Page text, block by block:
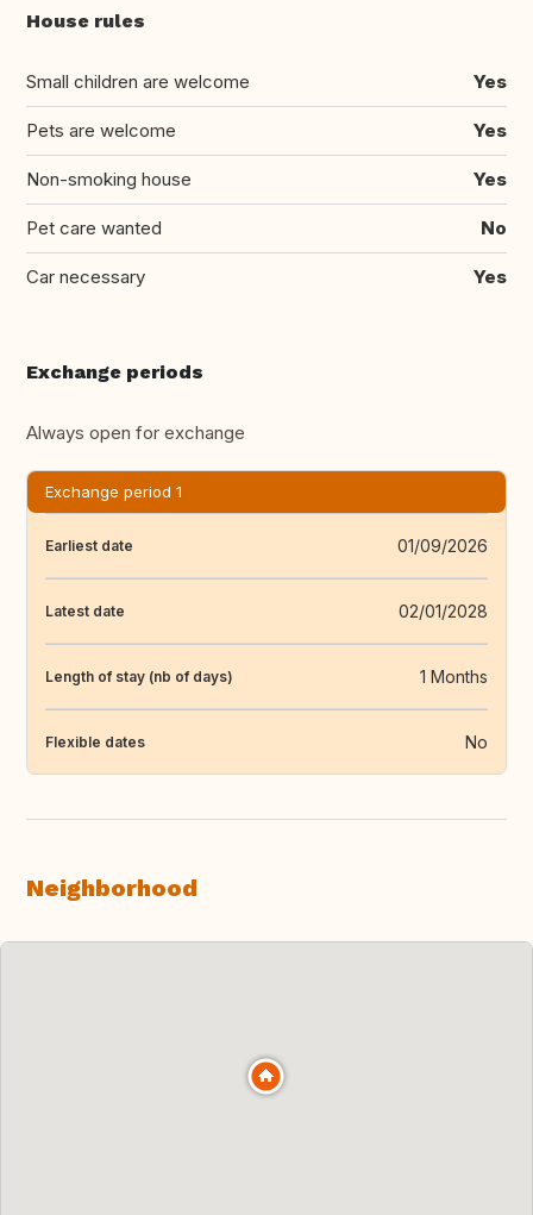
House rules
Small children are welcome Yes
Pets are welcome Yes
Non-smoking house Yes
Pet care wanted No
Car necessary Yes
Exchange periods
Always open for exchange
Exchange period 1
Earliest date 01/09/2026
Latest date 02/01/2028
Length of stay (nb of days) 1 Months
Flexible dates No
Neighborhood